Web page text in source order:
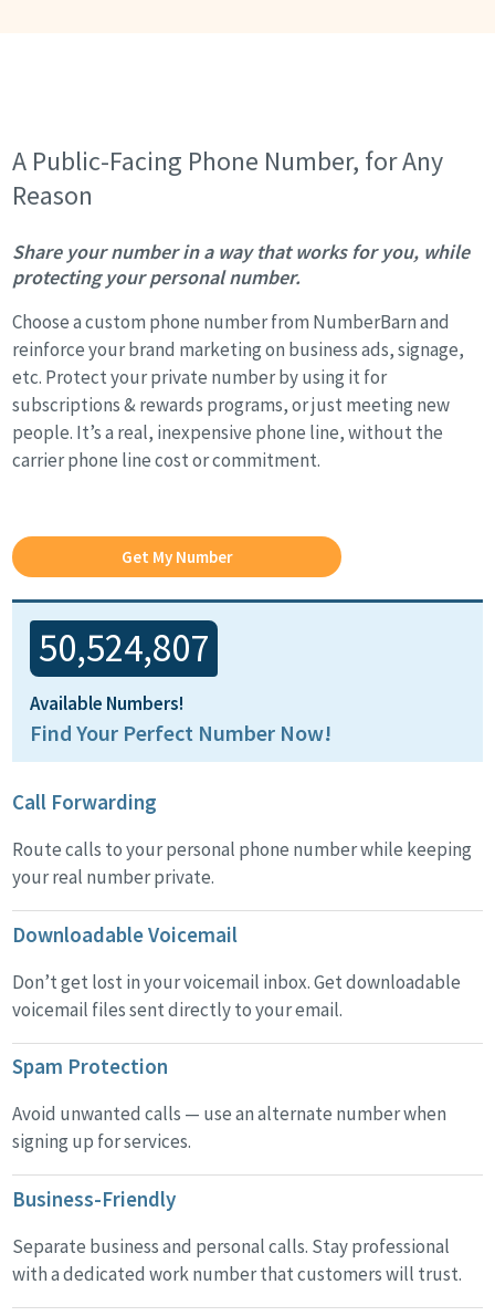
A Public-Facing Phone Number, for Any
Reason
Share your number in a way that works for you, while
protecting your personal number.
Choose a custom phone number from NumberBarn and
reinforce your brand marketing on business ads, signage,
etc. Protect your private number by using it for
subscriptions & rewards programs, or just meeting new
people. It’s a real, inexpensive phone line, without the
carrier phone line cost or commitment.
Get My Number
50,524,807
Available Numbers!
Find Your Perfect Number Now!
Call Forwarding
Route calls to your personal phone number while keeping
your real number private.
Downloadable Voicemail
Don’t get lost in your voicemail inbox. Get downloadable
voicemail files sent directly to your email.
Spam Protection
Avoid unwanted calls — use an alternate number when
signing up for services.
Business-Friendly
Separate business and personal calls. Stay professional
with a dedicated work number that customers will trust.